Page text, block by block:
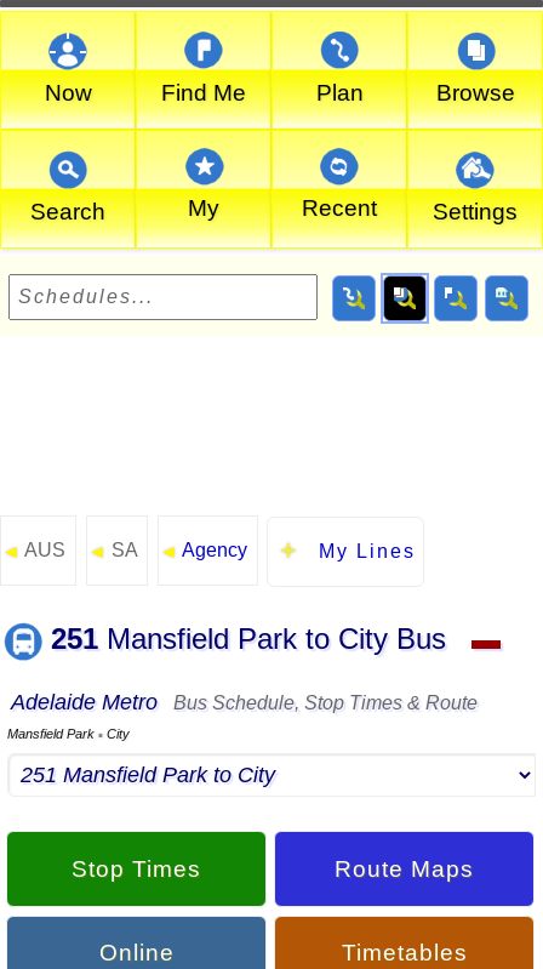
Now Find Me Plan Browse
Search My Recent Settings
◄ AUS ◄ SA ◄ Agency My Lines
251 Mansfield Park to City Bus ▬
Adelaide Metro Bus Schedule, Stop Times & Route
Mansfield Park ▪ City
Stop Times Route Maps
Online Timetables